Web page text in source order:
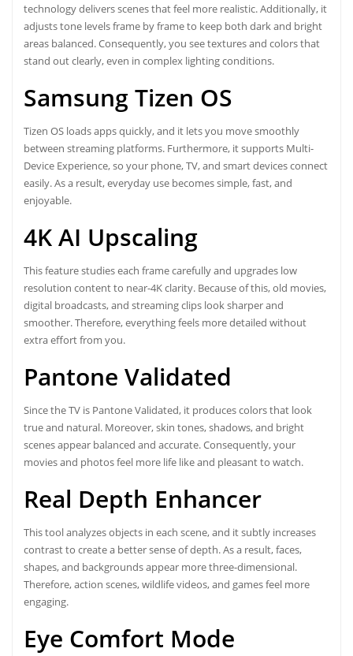
technology delivers scenes that feel more realistic. Additionally, it
adjusts tone levels frame by frame to keep both dark and bright
areas balanced. Consequently, you see textures and colors that
stand out clearly, even in complex lighting conditions.
Samsung Tizen OS
Tizen OS loads apps quickly, and it lets you move smoothly
between streaming platforms. Furthermore, it supports Multi-
Device Experience, so your phone, TV, and smart devices connect
easily. As a result, everyday use becomes simple, fast, and
enjoyable.
4K AI Upscaling
This feature studies each frame carefully and upgrades low
resolution content to near-4K clarity. Because of this, old movies,
digital broadcasts, and streaming clips look sharper and
smoother. Therefore, everything feels more detailed without
extra effort from you.
Pantone Validated
Since the TV is Pantone Validated, it produces colors that look
true and natural. Moreover, skin tones, shadows, and bright
scenes appear balanced and accurate. Consequently, your
movies and photos feel more life like and pleasant to watch.
Real Depth Enhancer
This tool analyzes objects in each scene, and it subtly increases
contrast to create a better sense of depth. As a result, faces,
shapes, and backgrounds appear more three-dimensional.
Therefore, action scenes, wildlife videos, and games feel more
engaging.
Eye Comfort Mode